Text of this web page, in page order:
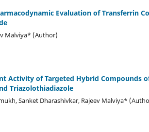
Evaluation of Transferrin
Malviya* (Author)
Activity of Targeted Hybrid Compounds
Triazolothiadiazole
Sanket Dharashivkar, Rajeev Malviya*